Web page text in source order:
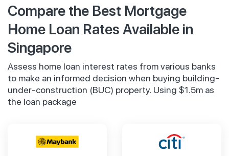
Compare the Best Mortgage
Home Loan Rates Available in
Singapore
Assess home loan interest rates from various banks
to make an informed decision when buying building-
under-construction (BUC) property. Using $1.5m as
the loan package